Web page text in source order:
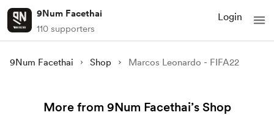
9Num Facethai
110 supporters
Login
9Num Facethai Shop Marcos Leonardo - FIFA22
More from 9Num Facethai’s Shop